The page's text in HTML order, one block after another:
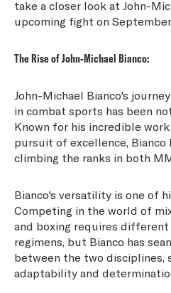
take a closer look at John-
upcoming fight on September
The Rise of John-Michael Bianco:
John-Michael Bianco's
in combat sports has been
Known for his incredible
pursuit of excellence, Bianco
climbing the ranks in both
Bianco's versatility is one of
Competing in the world of
and boxing requires
regimens, but Bianco has
between the two disciplines,
adaptability and